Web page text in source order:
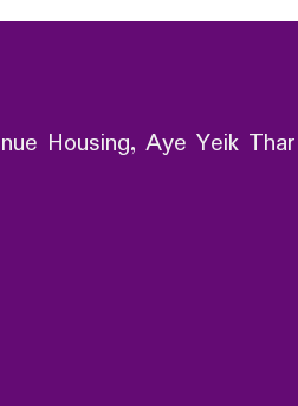
Housing, Aye Yeik